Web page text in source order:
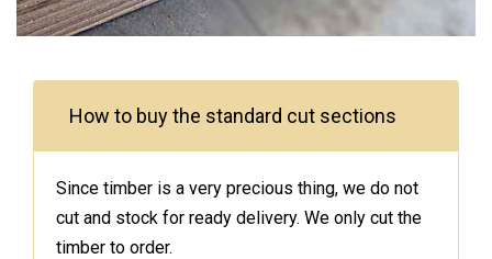
How to buy the standard cut sections
Since timber is a very precious thing, we do not
cut and stock for ready delivery. We only cut the
timber to order.